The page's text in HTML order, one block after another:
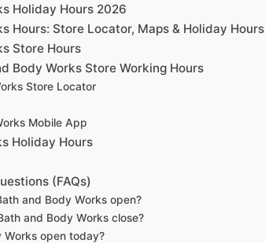
Holiday Hours 2026
Hours: Store Locator, Maps & Holiday Hours
Store Hours
Body Works Store Working Hours
Store Locator
Mobile App
Holiday Hours
(FAQs)
and Body Works open?
and Body Works close?
Works open today?